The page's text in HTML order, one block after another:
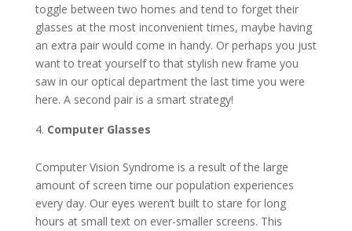
toggle between two homes and tend to forget their
glasses at the most inconvenient times, maybe having
an extra pair would come in handy. Or perhaps you just
want to treat yourself to that stylish new frame you
saw in our optical department the last time you were
here. A second pair is a smart strategy!
Computer Glasses
Computer Vision Syndrome is a result of the large
amount of screen time our population experiences
every day. Our eyes weren’t built to stare for long
hours at small text on ever-smaller screens. This